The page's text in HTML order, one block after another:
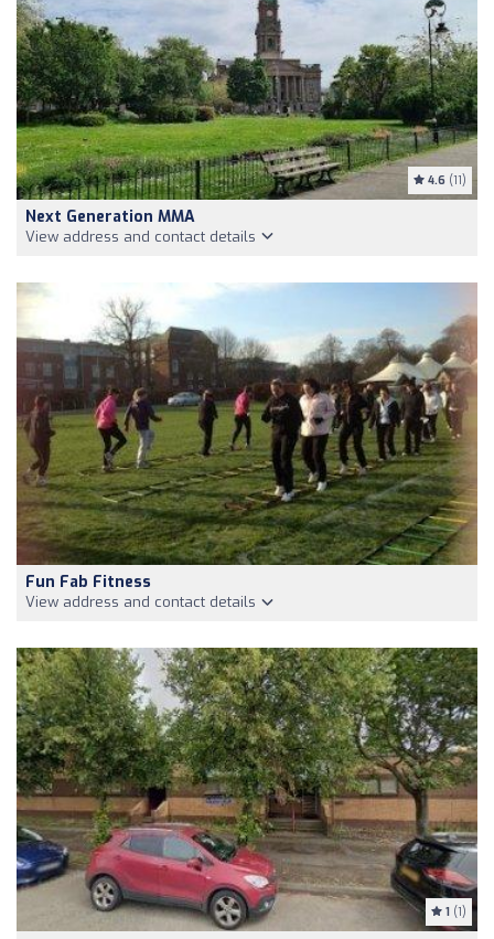
4.6 (11)
Next Generation MMA
View address and contact details
Fun Fab Fitness
View address and contact details
1 (1)